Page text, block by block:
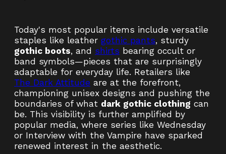
Today's most popular items include versatile
staples like leather gothic pants, sturdy
gothic boots, and shirts bearing occult or
band symbols—pieces that are surprisingly
adaptable for everyday life. Retailers like
The Dark Attitude are at the forefront,
championing unisex designs and pushing the
boundaries of what dark gothic clothing can
be. This visibility is further amplified by
popular media, where series like Wednesday
or Interview with the Vampire have sparked
renewed interest in the aesthetic.